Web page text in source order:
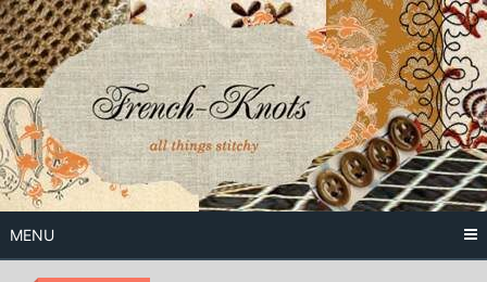
Skip
to
content
French
Knots
Free Vintage Embroidery Patterns
MENU